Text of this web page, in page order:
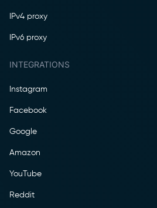
IPv4 proxy
IPv6 proxy
INTEGRATIONS
Instagram
Facebook
Google
Amazon
YouTube
Reddit